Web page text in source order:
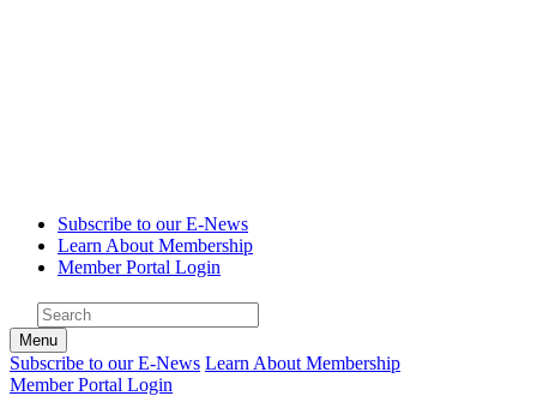
Subscribe to our E-News
Learn About Membership
Member Portal Login
Menu
Subscribe to our E-News Learn About Membership
Member Portal Login